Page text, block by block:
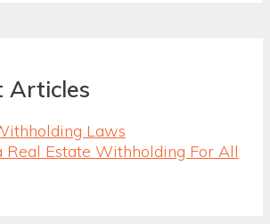
Articles
Laws
Real Estate Withholding For All